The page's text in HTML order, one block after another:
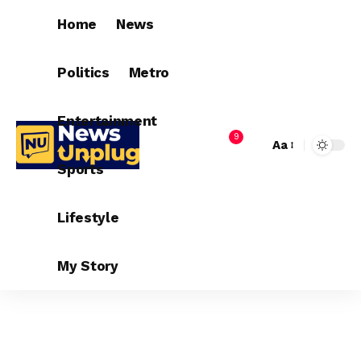
Home News
Politics Metro
Entertainment
Sports
Lifestyle
My Story
9
Aa